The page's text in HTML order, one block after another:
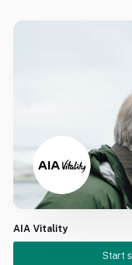
AIA Vitality
No items found.
No items found.
Start